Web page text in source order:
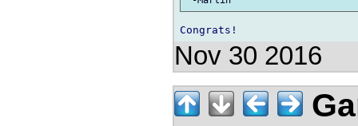
Nov 30 2016